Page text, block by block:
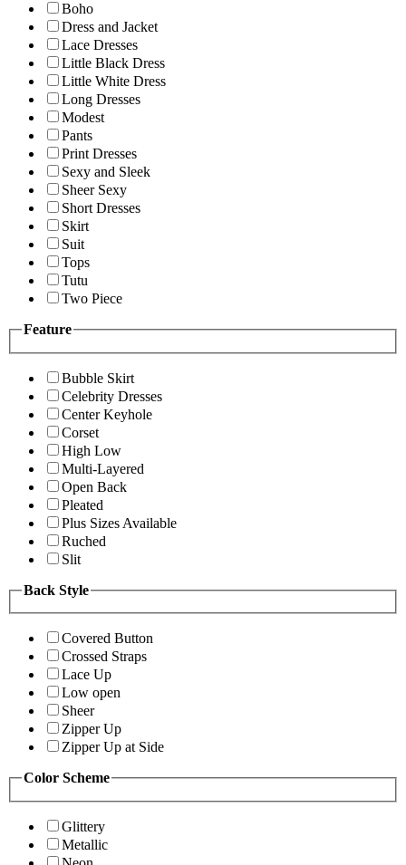
Boho
Dress and Jacket
Lace Dresses
Little Black Dress
Little White Dress
Long Dresses
Modest
Pants
Print Dresses
Sexy and Sleek
Sheer Sexy
Short Dresses
Skirt
Suit
Tops
Tutu
Two Piece
Feature
Bubble Skirt
Celebrity Dresses
Center Keyhole
Corset
High Low
Multi-Layered
Open Back
Pleated
Plus Sizes Available
Ruched
Slit
Back Style
Covered Button
Crossed Straps
Lace Up
Low open
Sheer
Zipper Up
Zipper Up at Side
Color Scheme
Glittery
Metallic